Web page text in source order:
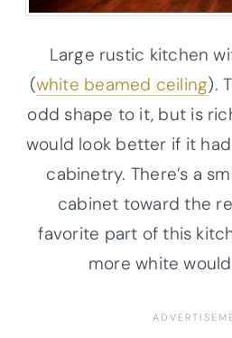
Large rustic kitchen
(white beamed ceiling).
odd shape to it, but is
would look better if it
cabinetry. There’s a
cabinet toward the
favorite part of this
more white